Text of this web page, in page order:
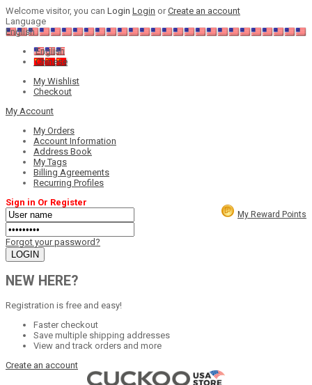
Welcome visitor, you can Login Login orCreate an account
Language
English
English
Chinese
My Wishlist
Checkout
My Account
My Orders
Account Information
Address Book
My Tags
Billing Agreements
Recurring Profiles
My Reward Points
Sign in Or Register
Forgot your password?
NEW HERE?
Registration is free and easy!
Faster checkout
Save multiple shipping addresses
View and track orders and more
Create an account